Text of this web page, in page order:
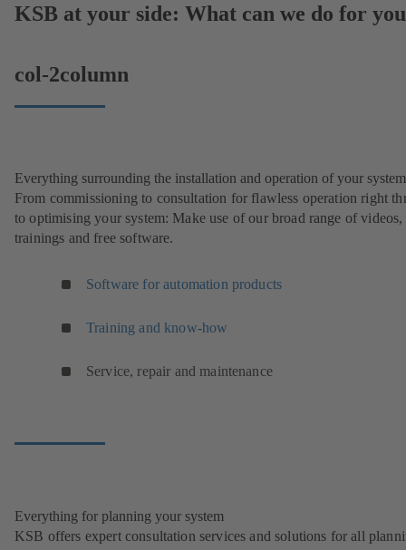
KSB at your side: What can we do for
col-2column
Everything surrounding the installation and operation of your system
From commissioning to consultation for flawless operation right
to optimising your system: Make use of our broad range of videos,
trainings and free software.
Software for automation products
Training and know-how
Service, repair and maintenance
Everything for planning your system
KSB offers expert consultation services and solutions for all